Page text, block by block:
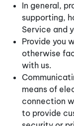
In general,
supporting,
Service and
Provide you
otherwise
with us.
means of
connection
to provide